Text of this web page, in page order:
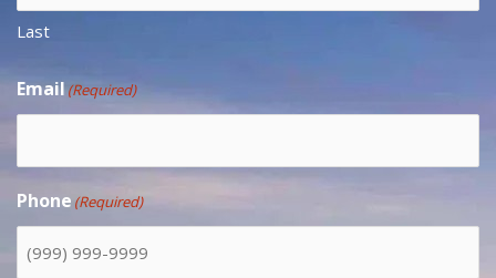
Last
Email(Required)
Phone (Required)